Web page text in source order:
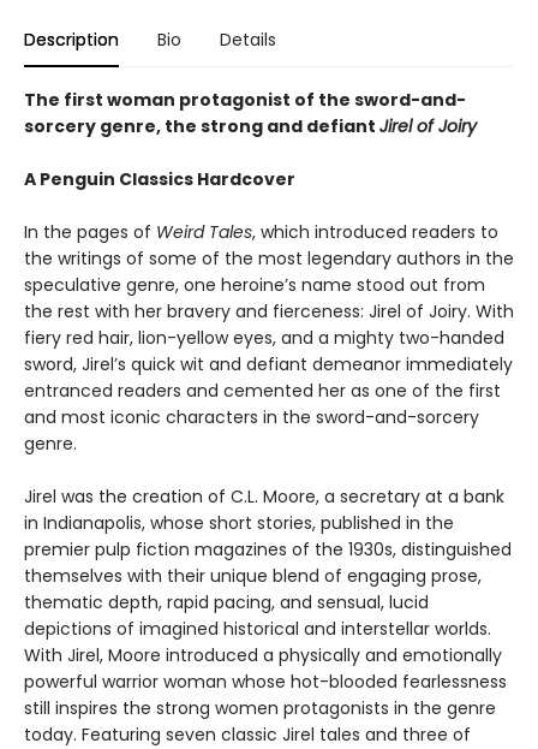
Description Bio Details
The first woman protagonist of the sword-and-
sorcery genre, the strong and defiant Jirel of Joiry
A Penguin Classics Hardcover
In the pages of Weird Tales, which introduced readers to
the writings of some of the most legendary authors in the
speculative genre, one heroine’s name stood out from
the rest with her bravery and fierceness: Jirel of Joiry. With
fiery red hair, lion-yellow eyes, and a mighty two-handed
sword, Jirel’s quick wit and defiant demeanor immediately
entranced readers and cemented her as one of the first
and most iconic characters in the sword-and-sorcery
genre.
Jirel was the creation of C.L. Moore, a secretary at a bank
in Indianapolis, whose short stories, published in the
premier pulp fiction magazines of the 1930s, distinguished
themselves with their unique blend of engaging prose,
thematic depth, rapid pacing, and sensual, lucid
depictions of imagined historical and interstellar worlds.
With Jirel, Moore introduced a physically and emotionally
powerful warrior woman whose hot-blooded fearlessness
still inspires the strong women protagonists in the genre
today. Featuring seven classic Jirel tales and three of